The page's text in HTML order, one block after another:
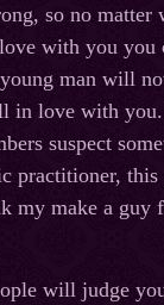
so no matter
with you you
man will
in love with
suspect
practitioner,
my make a
will judge